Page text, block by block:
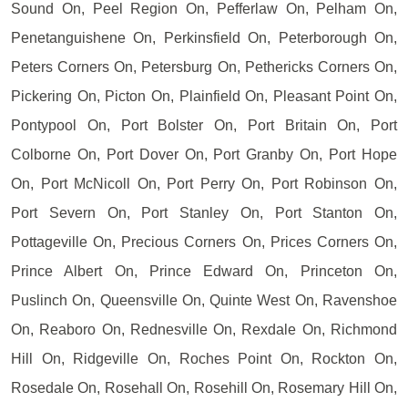
Sound On, Peel Region On, Pefferlaw On, Pelham On,
Penetanguishene On, Perkinsfield On, Peterborough On,
Peters Corners On, Petersburg On, Pethericks Corners On,
Pickering On, Picton On, Plainfield On, Pleasant Point On,
Pontypool On, Port Bolster On, Port Britain On, Port
Colborne On, Port Dover On, Port Granby On, Port Hope
On, Port McNicoll On, Port Perry On, Port Robinson On,
Port Severn On, Port Stanley On, Port Stanton On,
Pottageville On, Precious Corners On, Prices Corners On,
Prince Albert On, Prince Edward On, Princeton On,
Puslinch On, Queensville On, Quinte West On, Ravenshoe
On, Reaboro On, Rednesville On, Rexdale On, Richmond
Hill On, Ridgeville On, Roches Point On, Rockton On,
Rosedale On, Rosehall On, Rosehill On, Rosemary Hill On,